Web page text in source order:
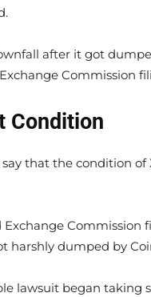
after it got
Commission
Condition
that the condition
Exchange
harshly dumped by
lawsuit began taking